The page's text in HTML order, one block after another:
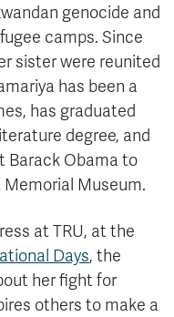
genocide and
camps. Since
sister were reunited
has been a
has graduated
degree, and
Barack Obama to
Museum.
at TRU, at the
Days, the
her fight for
others to make a